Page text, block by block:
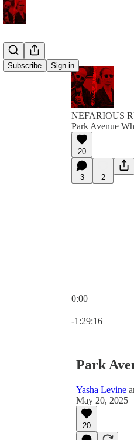
Subscribe Sign in
NEFARIOUS
Park Avenue
20
3 2
0:00
-1:29:16
Park
Yasha Levine
May 20, 2025
20